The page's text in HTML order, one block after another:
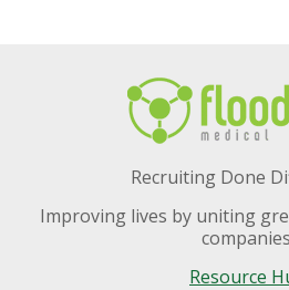
Recruiting Done
Improving lives by uniting
Resource